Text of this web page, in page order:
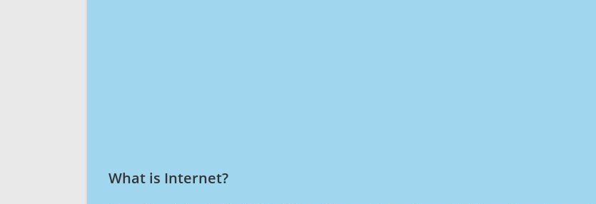
What is Internet?​